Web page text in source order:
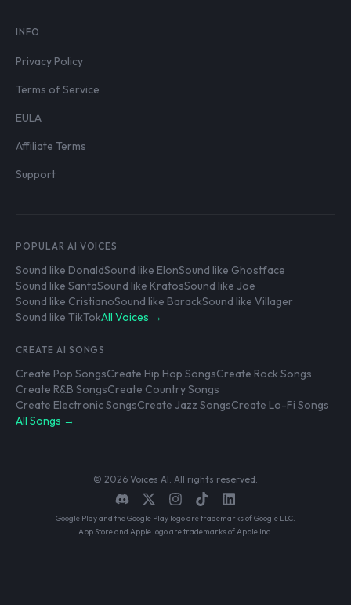
INFO
Privacy Policy
Terms of Service
EULA
Affiliate Terms
Support
POPULAR AI VOICES
Sound like DonaldSound like ElonSound like Ghostface
Sound like SantaSound like KratosSound like Joe
Sound like CristianoSound like BarackSound like Villager
Sound like TikTokAll Voices →
CREATE AI SONGS
Create Pop SongsCreate Hip Hop SongsCreate Rock Songs
Create R&B SongsCreate Country Songs
Create Electronic SongsCreate Jazz SongsCreate Lo-Fi Songs
All Songs →
© 2026 Voices AI. All rights reserved.
Google Play and the Google Play logo are trademarks of Google LLC.
App Store and Apple logo are trademarks of Apple Inc.